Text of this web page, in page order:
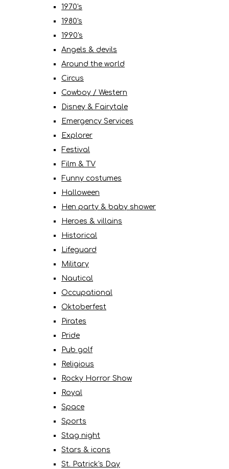
1970's
1980's
1990's
Angels & devils
Around the world
Circus
Cowboy / Western
Disney & Fairytale
Emergency Services
Explorer
Festival
Film & TV
Funny costumes
Halloween
Hen party & baby shower
Heroes & villains
Historical
Lifeguard
Military
Nautical
Occupational
Oktoberfest
Pirates
Pride
Pub golf
Religious
Rocky Horror Show
Royal
Space
Sports
Stag night
Stars & icons
St. Patrick's Day